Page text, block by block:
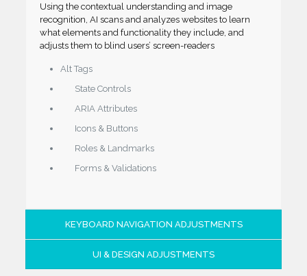
Using the contextual understanding and image
recognition, AI scans and analyzes websites to learn
what elements and functionality they include, and
adjusts them to blind users’ screen-readers
Alt Tags
State Controls
ARIA Attributes
Icons & Buttons
Roles & Landmarks
Forms & Validations
KEYBOARD NAVIGATION ADJUSTMENTS
UI & DESIGN ADJUSTMENTS